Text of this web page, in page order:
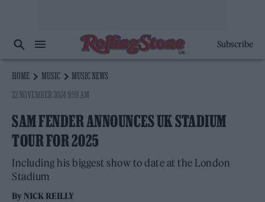
Subscribe
HOME MUSIC
MUSIC NEWS
22 NOVEMBER 2024 9:59 AM
SAM FENDER ANNOUNCES UK STADIUM
TOUR FOR 2025
Including his biggest show to date at the London
Stadium
By NICK REILLY